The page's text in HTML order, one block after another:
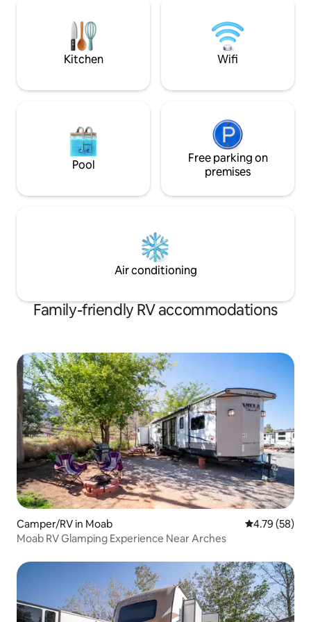
Kitchen Wifi
Pool
Free parking on
premises
Air conditioning
Family-friendly RV accommodations
Camper/RV in Moab 4.79 out of 5
4.79 (58)
Moab RV Glamping Experience Near Arches